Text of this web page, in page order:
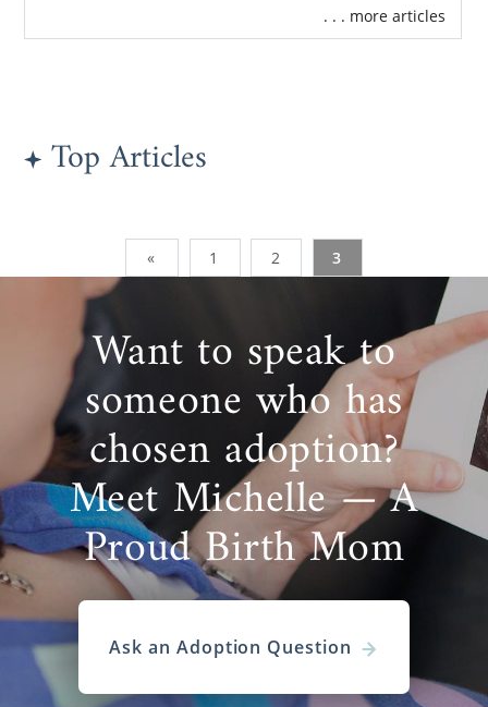
. . . more articles
Top Articles
« 1 2 3
Want to speak to
someone who has
chosen adoption?
Meet Michelle — A
Proud Birth Mom
Ask an Adoption Question